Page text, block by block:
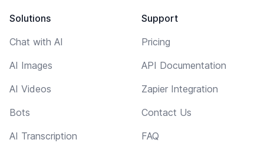
Solutions
Chat with AI
AI Images
AI Videos
Bots
AI Transcription
Support
Pricing
API Documentation
Zapier Integration
Contact Us
FAQ